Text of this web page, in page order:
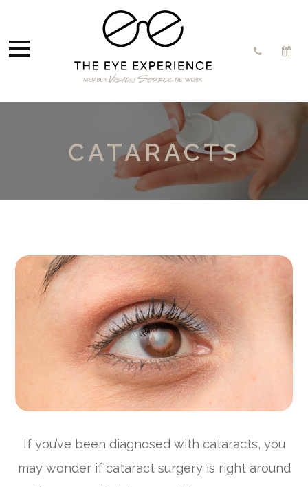
CATARACTS
If you’ve been diagnosed with cataracts, you
may wonder if cataract surgery is right around